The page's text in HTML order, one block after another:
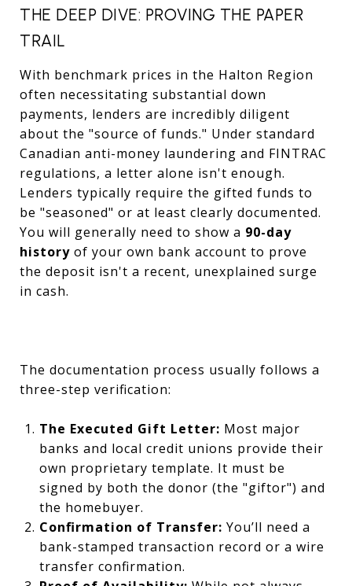
THE DEEP DIVE: PROVING THE PAPER
TRAIL
With benchmark prices in the Halton Region
often necessitating substantial down
payments, lenders are incredibly diligent
about the "source of funds." Under standard
Canadian anti-money laundering and FINTRAC
regulations, a letter alone isn't enough.
Lenders typically require the gifted funds to
be "seasoned" or at least clearly documented.
You will generally need to show a 90-day
history of your own bank account to prove
the deposit isn't a recent, unexplained surge
in cash.
The documentation process usually follows a
three-step verification:
The Executed Gift Letter: Most major
banks and local credit unions provide their
own proprietary template. It must be
signed by both the donor (the "giftor") and
the homebuyer.
Confirmation of Transfer: You’ll need a
bank-stamped transaction record or a wire
transfer confirmation.